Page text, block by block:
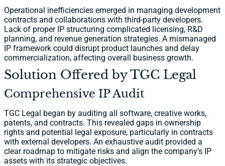
Operational inefficiencies emerged in managing development
contracts and collaborations with third-party developers.
Lack of proper IP structuring complicated licensing, R&D
planning, and revenue generation strategies. A mismanaged
IP framework could disrupt product launches and delay
commercialization, affecting overall business growth.
Solution Offered by TGC Legal
Comprehensive IP Audit
TGC Legal began by auditing all software, creative works,
patents, and contracts. This revealed gaps in ownership
rights and potential legal exposure, particularly in contracts
with external developers. An exhaustive audit provided a
clear roadmap to mitigate risks and align the company’s IP
assets with its strategic objectives.